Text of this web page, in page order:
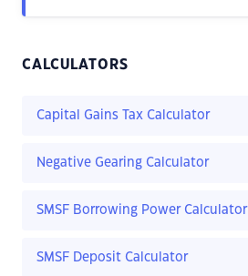
CALCULATORS
Capital Gains Tax Calculator
Negative Gearing Calculator
SMSF Borrowing Power Calculator
SMSF Deposit Calculator